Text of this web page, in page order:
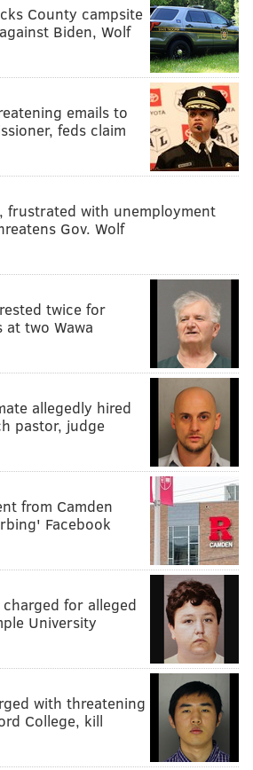
County campsite
Biden, Wolf
emails to
feds claim
frustrated with unemployment
Gov. Wolf
twice for
two Wawa
allegedly hired
pastor, judge
from Camden
Facebook
for alleged
University
with threatening
College, kill